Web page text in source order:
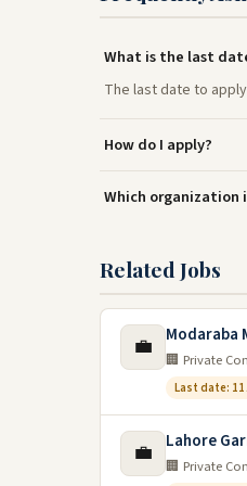
What is the last
The last date to apply
How do I apply?
Which organization
Related Jobs
💼 Modaraba
🏢 Private
Last date: 11
💼 Lahore
🏢 Private